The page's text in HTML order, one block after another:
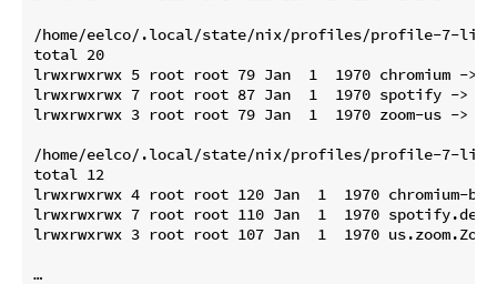
/home/eelco/.local/state/nix/profiles/profile-7-
total 20
lrwxrwxrwx 5 root root 79 Jan  1  1970 chromium -> /
lrwxrwxrwx 7 root root 87 Jan  1  1970 spotify -> /
lrwxrwxrwx 3 root root 79 Jan  1  1970 zoom-us -> /
/home/eelco/.local/state/nix/profiles/profile-7-
total 12
lrwxrwxrwx 4 root root 120 Jan  1  1970 chromium-
lrwxrwxrwx 7 root root 110 Jan  1  1970
lrwxrwxrwx 3 root root 107 Jan  1  1970